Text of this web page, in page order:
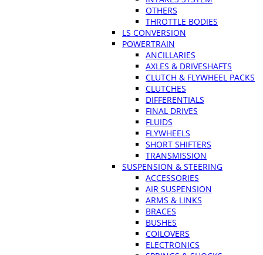
OTHERS
THROTTLE BODIES
LS CONVERSION
POWERTRAIN
ANCILLARIES
AXLES & DRIVESHAFTS
CLUTCH & FLYWHEEL PACKS
CLUTCHES
DIFFERENTIALS
FINAL DRIVES
FLUIDS
FLYWHEELS
SHORT SHIFTERS
TRANSMISSION
SUSPENSION & STEERING
ACCESSORIES
AIR SUSPENSION
ARMS & LINKS
BRACES
BUSHES
COILOVERS
ELECTRONICS